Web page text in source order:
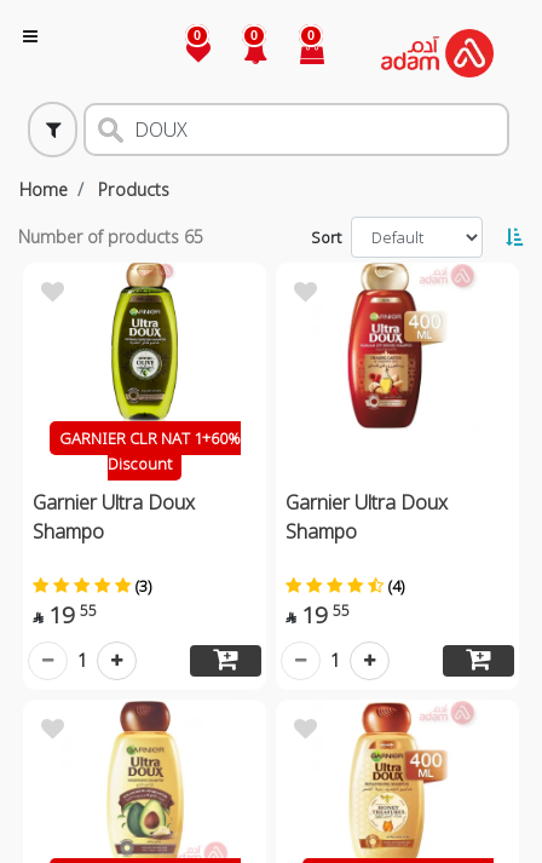
0 0 0
Home Products
Number of products 65 Sort
GARNIER CLR NAT 1+60%
Discount
Garnier Ultra Doux
Shampo
(3)
 19 55
1
Garnier Ultra Doux
Shampo
(4)
 19 55
1